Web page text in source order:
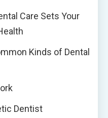
Care Sets Your
Kinds of Dental
Dentist